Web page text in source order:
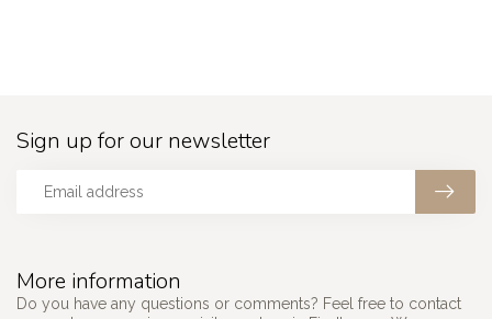
More information
Do you have any questions or comments? Feel free to contact
Sign up for our newsletter